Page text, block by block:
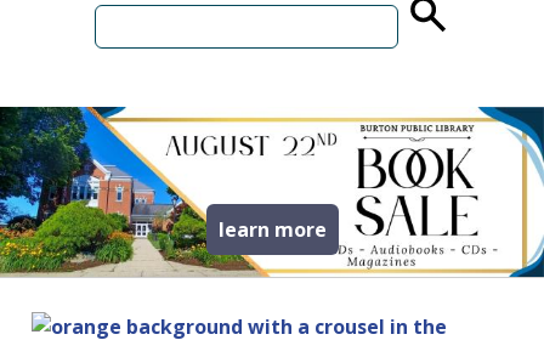
learn moreread more about